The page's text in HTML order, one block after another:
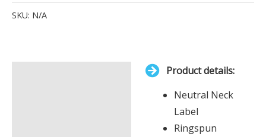
Items.
SKU: N/A
Product details:
Neutral Neck
Label
Ringspun